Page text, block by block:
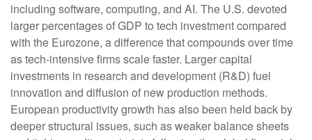
including software, computing, and AI. The U.S. devoted
larger percentages of GDP to tech investment compared
with the Eurozone, a difference that compounds over time
as tech‑intensive firms scale faster. Larger capital
investments in research and development (R&D) fuel
innovation and diffusion of new production methods.
European productivity growth has also been held back by
deeper structural issues, such as weaker balance sheets